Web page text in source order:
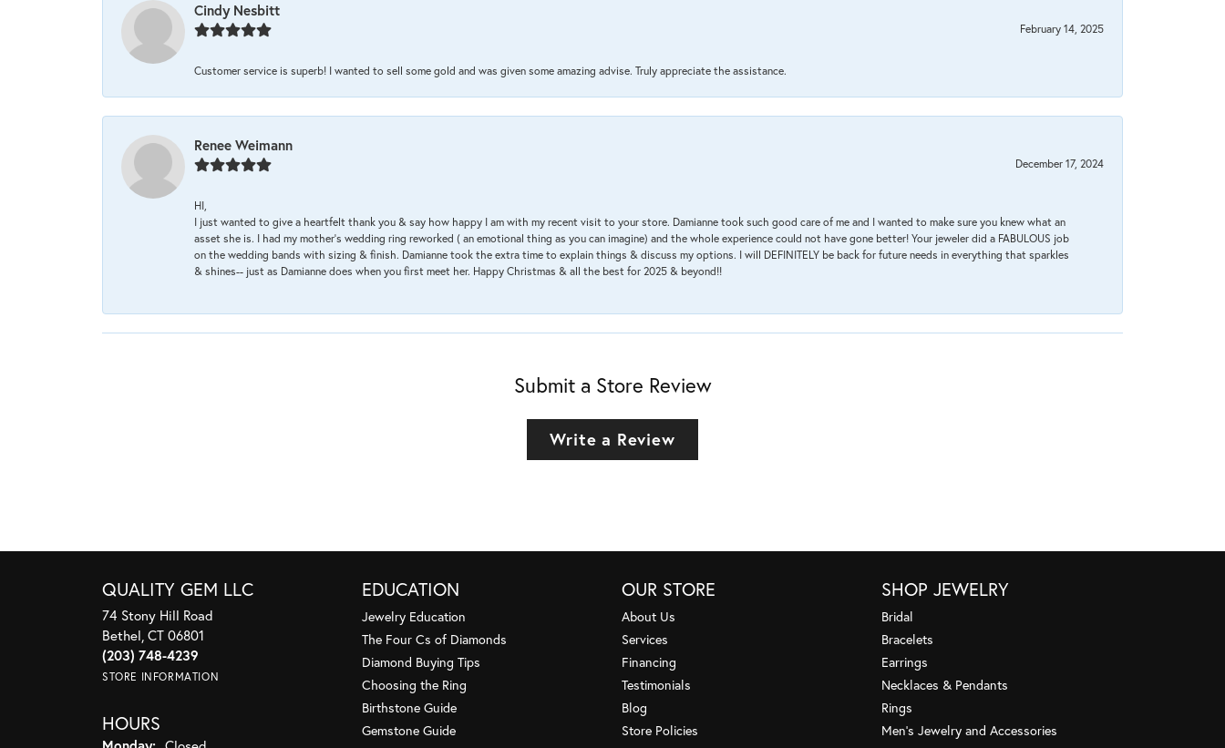
Cindy Nesbitt
February 14, 2025
Customer service is superb! I wanted to sell some gold and was given some amazing advise. Truly appreciate the assistance.
Renee Weimann
December 17, 2024
HI,
I just wanted to give a heartfelt thank you & say how happy I am with my recent visit to your store. Damianne took such good care of me and I wanted to make sure you knew what an
asset she is. I had my mother's wedding ring reworked ( an emotional thing as you can imagine) and the whole experience could not have gone better! Your jeweler did a FABULOUS job
on the wedding bands with sizing & finish. Damianne took the extra time to explain things & discuss my options. I will DEFINITELY be back for future needs in everything that sparkles
& shines-- just as Damianne does when you first meet her. Happy Christmas & all the best for 2025 & beyond!!
Submit a Store Review
Write a Review
QUALITY GEM LLC
74 Stony Hill Road
Bethel, CT 06801
(203) 748-4239
STORE INFORMATION
HOURS
EDUCATION
Jewelry Education
The Four Cs of Diamonds
Diamond Buying Tips
Choosing the Ring
Birthstone Guide
Gemstone Guide
OUR STORE
About Us
Services
Financing
Testimonials
Blog
Store Policies
SHOP JEWELRY
Bridal
Bracelets
Earrings
Necklaces & Pendants
Rings
Men's Jewelry and Accessories